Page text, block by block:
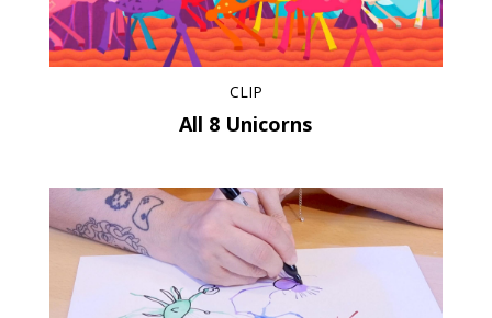
CLIP
All 8 Unicorns